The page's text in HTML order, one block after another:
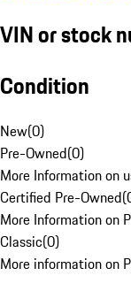
VIN or stock
Condition
New(0)
Pre-Owned(0)
More Information on
Certified Pre-Owned(
More Information on
Classic(0)
More information on